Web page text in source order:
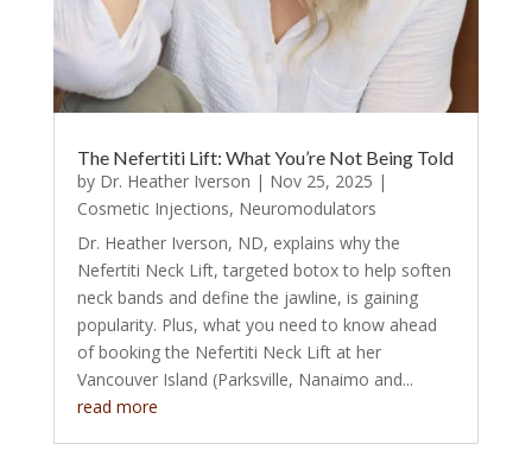
The Nefertiti Lift: What You’re Not Being Told
by Dr. Heather Iverson | Nov 25, 2025 |
Cosmetic Injections, Neuromodulators
Dr. Heather Iverson, ND, explains why the
Nefertiti Neck Lift, targeted botox to help soften
neck bands and define the jawline, is gaining
popularity. Plus, what you need to know ahead
of booking the Nefertiti Neck Lift at her
Vancouver Island (Parksville, Nanaimo and...
read more